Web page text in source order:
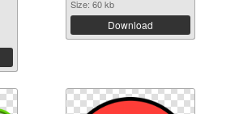
Size: 60 kb
Download